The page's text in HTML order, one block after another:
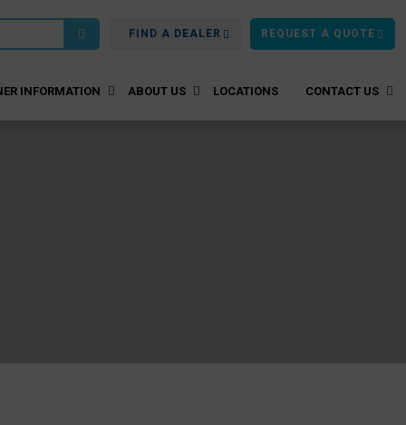
FIND A DEALER REQUEST A QUOTE
INFORMATION ABOUT US LOCATIONS CONTACT US